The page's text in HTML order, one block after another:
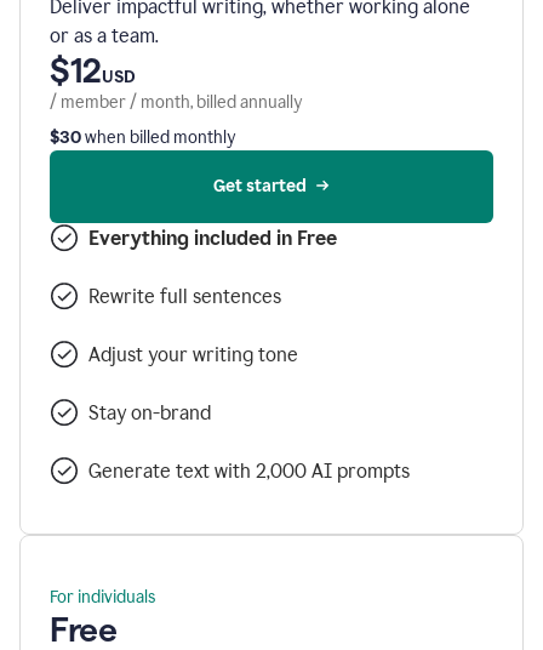
Deliver impactful writing, whether working alone
or as a team.
$12USD
/ member / month, billed annually
$30when billed monthly
Get started
Everything included in Free
Rewrite full sentences
Adjust your writing tone
Stay on-brand
Generate text with 2,000 AI prompts
For individuals
Free